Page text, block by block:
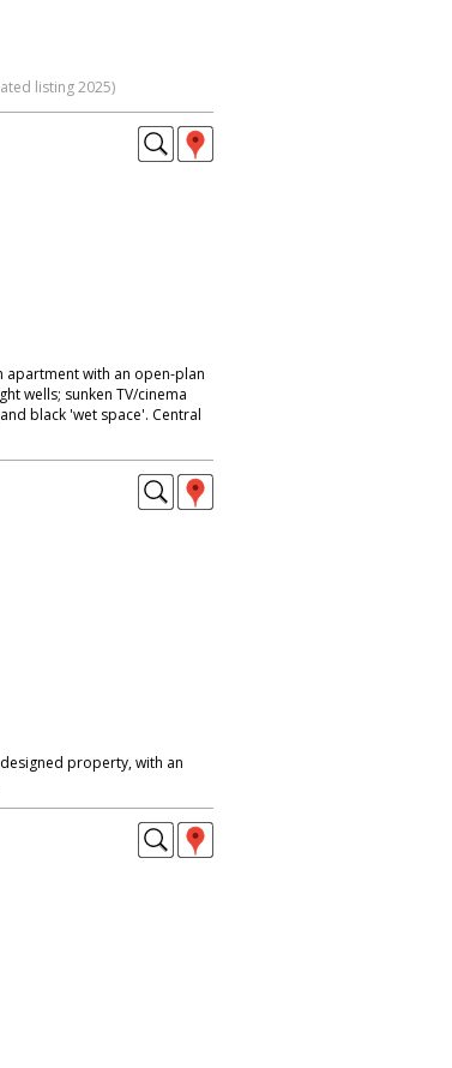
listing 2025)
with an open-plan
wells; sunken TV/cinema
black 'wet space'. Central
property, with an